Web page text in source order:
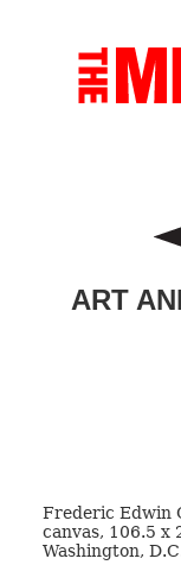
ART
Frederic Edwin
canvas, 106.5 x
Washington,